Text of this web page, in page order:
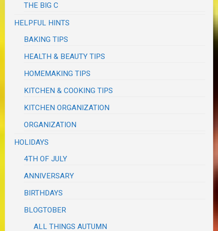
THE BIG C
HELPFUL HINTS
BAKING TIPS
HEALTH & BEAUTY TIPS
HOMEMAKING TIPS
KITCHEN & COOKING TIPS
KITCHEN ORGANIZATION
ORGANIZATION
HOLIDAYS
4TH OF JULY
ANNIVERSARY
BIRTHDAYS
BLOGTOBER
ALL THINGS AUTUMN